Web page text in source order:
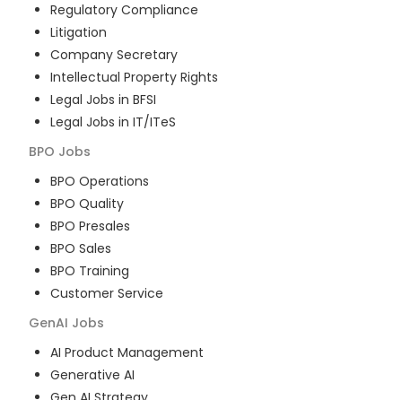
Regulatory Compliance
Litigation
Company Secretary
Intellectual Property Rights
Legal Jobs in BFSI
Legal Jobs in IT/ITeS
BPO Jobs
BPO Operations
BPO Quality
BPO Presales
BPO Sales
BPO Training
Customer Service
GenAI Jobs
AI Product Management
Generative AI